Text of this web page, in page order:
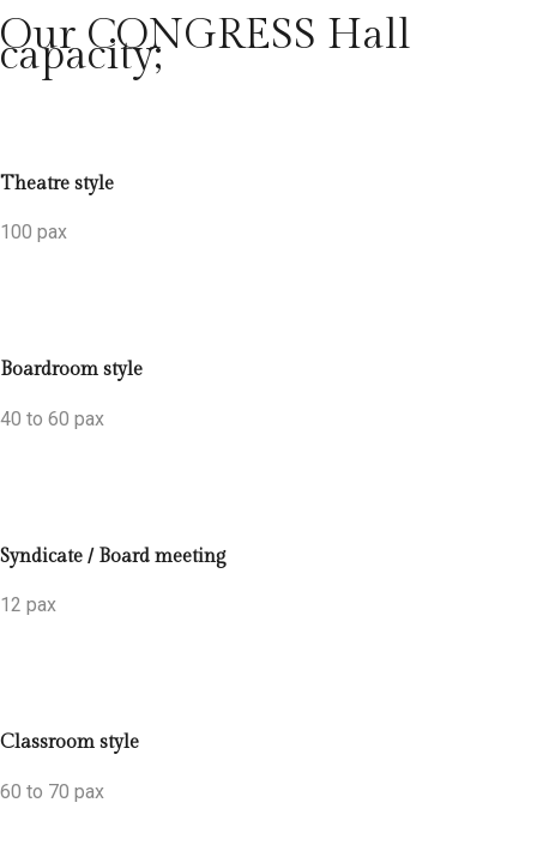
Our CONGRESS Hall
capacity;
Theatre style
100 pax
Boardroom style
40 to 60 pax
Syndicate / Board meeting
12 pax
Classroom style
60 to 70 pax